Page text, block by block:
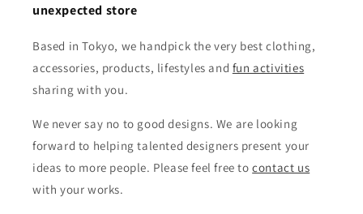
unexpected store
Based in Tokyo, we handpick the very best clothing,
accessories, products, lifestyles and fun activities
sharing with you.
We never say no to good designs. We are looking
forward to helping talented designers present your
ideas to more people. Please feel free tocontact us
with your works.